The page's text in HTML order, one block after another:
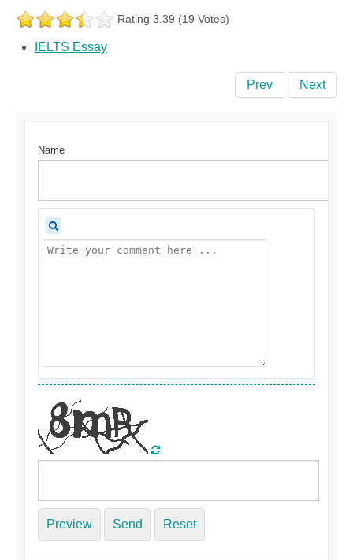
Rating 3.39 (19 Votes)
IELTS Essay
Prev Next
Name
Preview Send Reset